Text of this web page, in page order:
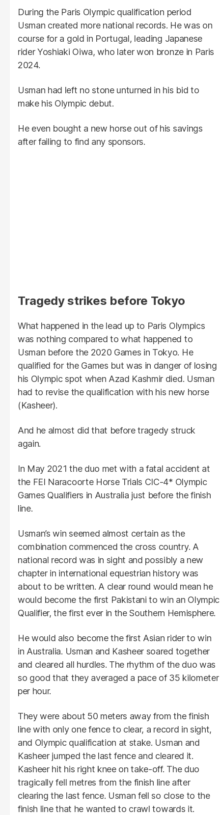
During the Paris Olympic qualification period
Usman created more national records. He was on
course for a gold in Portugal, leading Japanese
rider Yoshiaki Oiwa, who later won bronze in Paris
2024.
Usman had left no stone unturned in his bid to
make his Olympic debut.
He even bought a new horse out of his savings
after failing to find any sponsors.
Tragedy strikes before Tokyo
What happened in the lead up to Paris Olympics
was nothing compared to what happened to
Usman before the 2020 Games in Tokyo. He
qualified for the Games but was in danger of losing
his Olympic spot when Azad Kashmir died. Usman
had to revise the qualification with his new horse
(Kasheer).
And he almost did that before tragedy struck
again.
In May 2021 the duo met with a fatal accident at
the FEI Naracoorte Horse Trials CIC-4* Olympic
Games Qualifiers in Australia just before the finish
line.
Usman’s win seemed almost certain as the
combination commenced the cross country. A
national record was in sight and possibly a new
chapter in international equestrian history was
about to be written. A clear round would mean he
would become the first Pakistani to win an Olympic
Qualifier, the first ever in the Southern Hemisphere.
He would also become the first Asian rider to win
in Australia. Usman and Kasheer soared together
and cleared all hurdles. The rhythm of the duo was
so good that they averaged a pace of 35 kilometer
per hour.
They were about 50 meters away from the finish
line with only one fence to clear, a record in sight,
and Olympic qualification at stake. Usman and
Kasheer jumped the last fence and cleared it.
Kasheer hit his right knee on take-off. The duo
tragically fell metres from the finish line after
clearing the last fence. Usman fell so close to the
finish line that he wanted to crawl towards it.